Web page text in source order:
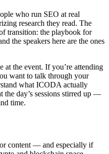
who run SEO at real
research they read. The
transition: the playbook for
the speakers here are the ones
the event. If you’re attending
want to talk through your
what ICODA actually
the day’s sessions stirred up —
time.
content — and especially if